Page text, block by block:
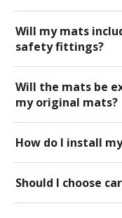
Will my mats
safety fittings?
Will the mats be
my original mats?
How do I install
Should I choose